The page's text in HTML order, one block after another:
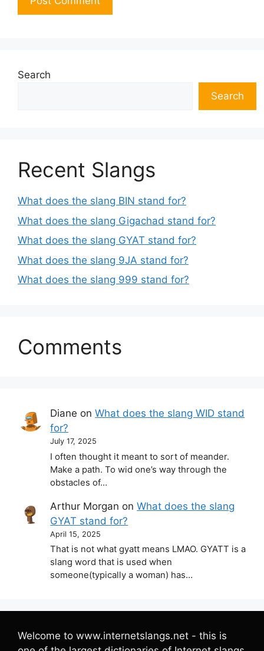
Search
Search
Recent Slangs
What does the slang BIN stand for?
What does the slang Gigachad stand for?
What does the slang GYAT stand for?
What does the slang 9JA stand for?
What does the slang 999 stand for?
Comments
Diane onWhat does the slang WID stand
for?
July 17, 2025
I often thought it meant to sort of meander.
Make a path. To wid one’s way through the
obstacles of…
Arthur Morgan onWhat does the slang
GYAT stand for?
April 15, 2025
That is not what gyatt means LMAO. GYATT is a
slang word that is used when
someone(typically a woman) has…
Welcome to www.internetslangs.net - this is